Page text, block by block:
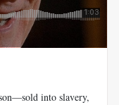
into slavery,